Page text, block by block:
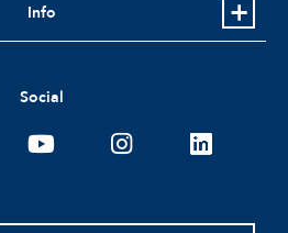
Info
Social
youtubeinstagramlinkedin